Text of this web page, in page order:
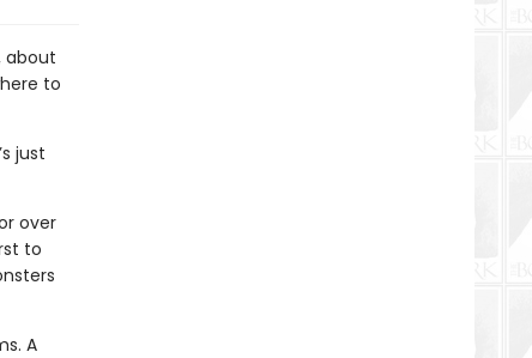
about
to
just
over
to
A